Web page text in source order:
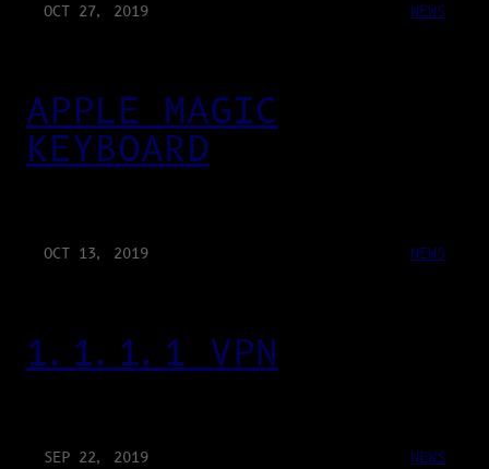
OCT 27, 2019 NEWS
APPLE MAGIC
KEYBOARD
OCT 13, 2019 NEWS
1.1.1.1 VPN
SEP 22, 2019 NEWS